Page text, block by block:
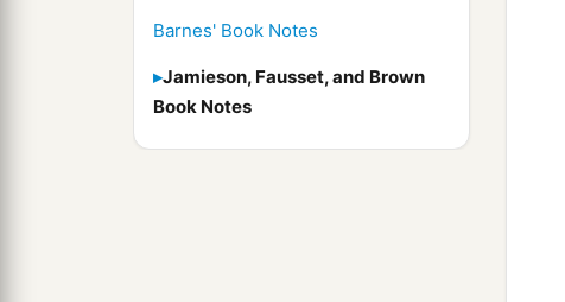
Barnes' Book Notes
Jamieson, Fausset, and Brown
Book Notes